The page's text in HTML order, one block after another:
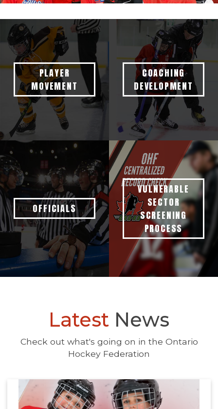
PLAYER
MOVEMENT
COACHING
DEVELOPMENT
OFFICIALS
VULNERABLE
SECTOR
SCREENING
PROCESS
Latest News
Check out what's going on in the Ontario
Hockey Federation